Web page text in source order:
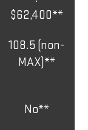
$62,400**
108.5 (non-
MAX)**
No**